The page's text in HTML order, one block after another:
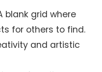
blank grid where
for others to find.
and artistic